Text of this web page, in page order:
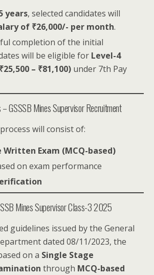
years, selected candidates will
of ₹26,000/- per month.
completion of the initial
will be eligible for Level-4
– ₹81,100) under 7th Pay
GSSSB Mines Supervisor Recruitment
will consist of:
Exam (MCQ-based)
on exam performance
Mines Supervisor Class-3 2025
guidelines issued by the General
dated 08/11/2023, the
on a Single Stage
through MCQ-based